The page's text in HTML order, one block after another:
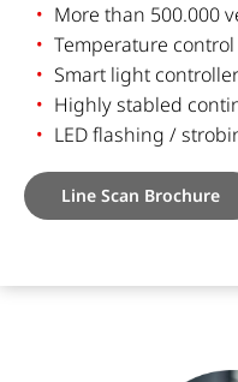
More than 500.000
Temperature
Smart light controller
Highly stabled
LED flashing /
Line Scan Brochure